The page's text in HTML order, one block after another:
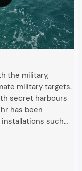
the military,
military targets.
secret harbours
has been
such…